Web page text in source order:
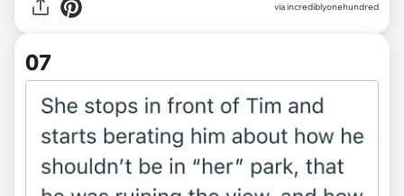
via incrediblyonehundred
07